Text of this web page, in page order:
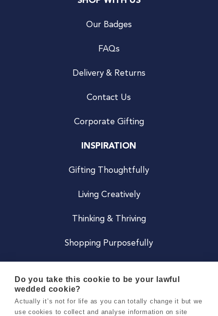
Our Badges
FAQs
Delivery & Returns
Contact Us
Corporate Gifting
INSPIRATION
Gifting Thoughtfully
Living Creatively
Thinking & Thriving
Shopping Purposefully
Do you take this cookie to be your lawful
wedded cookie?
Actually it’s not for life as you can totally change it but we
use cookies to collect and analyse information on site